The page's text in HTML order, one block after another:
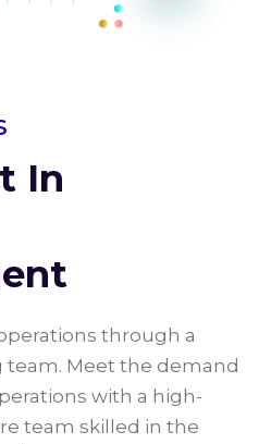
In
through a
Meet the demand
with a high-
team skilled in the